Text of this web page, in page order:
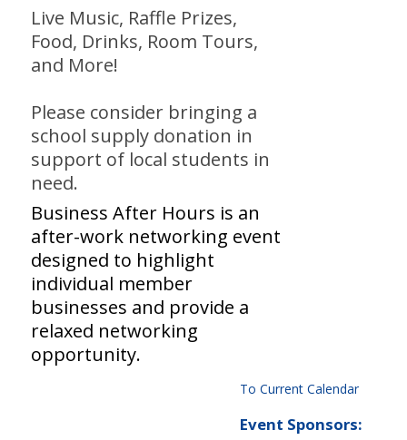
Live Music, Raffle Prizes,
Food, Drinks, Room Tours,
and More!
Please consider bringing a
school supply donation in
support of local students in
need.
Business After Hours is an
after-work networking event
designed to highlight
individual member
businesses and provide a
relaxed networking
opportunity.
To Current Calendar
Event Sponsors: